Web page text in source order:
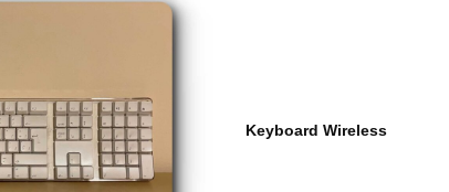
Keyboard Wireless